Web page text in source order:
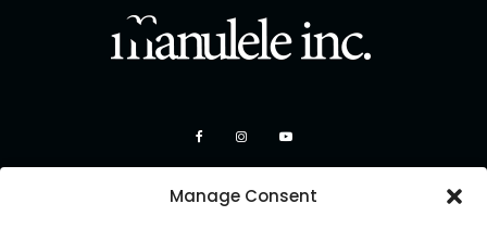
Manage Consent